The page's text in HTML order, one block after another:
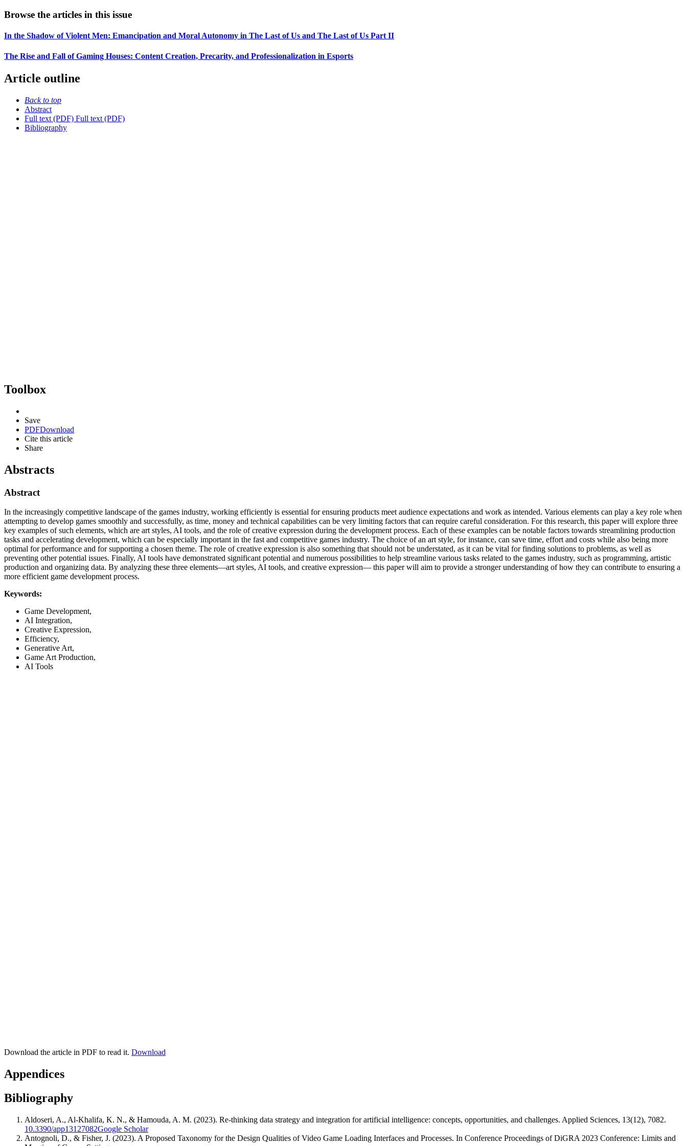
Browse the articles in this issue
In the Shadow of Violent Men: Emancipation and Moral Autonomy in The Last of Us and The Last of Us Part II
The Rise and Fall of Gaming Houses: Content Creation, Precarity, and Professionalization in Esports
Article outline
Back to top
Abstract
Full text (PDF) Full text (PDF)
Bibliography
Toolbox
Save
PDFDownload
Cite this article
Share
Abstracts
Abstract
In the increasingly competitive landscape of the games industry, working efficiently is essential for ensuring products meet audience expectations and work as intended. Various elements can play a key role when
attempting to develop games smoothly and successfully, as time, money and technical capabilities can be very limiting factors that can require careful consideration. For this research, this paper will explore three
key examples of such elements, which are art styles, AI tools, and the role of creative expression during the development process. Each of these examples can be notable factors towards streamlining production
tasks and accelerating development, which can be especially important in the fast and competitive games industry. The choice of an art style, for instance, can save time, effort and costs while also being more
optimal for performance and for supporting a chosen theme. The role of creative expression is also something that should not be understated, as it can be vital for finding solutions to problems, as well as
preventing other potential issues. Finally, AI tools have demonstrated significant potential and numerous possibilities to help streamline various tasks related to the games industry, such as programming, artistic
production and organizing data. By analyzing these three elements—art styles, AI tools, and creative expression— this paper will aim to provide a stronger understanding of how they can contribute to ensuring a
more efficient game development process.
Keywords:
Game Development,
AI Integration,
Creative Expression,
Efficiency,
Generative Art,
Game Art Production,
AI Tools
Download the article in PDF to read it. Download
Appendices
Bibliography
Aldoseri, A., Al-Khalifa, K. N., & Hamouda, A. M. (2023). Re-thinking data strategy and integration for artificial intelligence: concepts, opportunities, and challenges. Applied Sciences, 13(12), 7082.
10.3390/app13127082Google Scholar
Antognoli, D., & Fisher, J. (2023). A Proposed Taxonomy for the Design Qualities of Video Game Loading Interfaces and Processes. In Conference Proceedings of DiGRA 2023 Conference: Limits and